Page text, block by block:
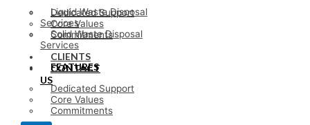
Dedicated Support
Core Values
Commitments
CLIENTS
CONTACT
US
Liquid Waste Disposal
Services
Solid Waste Disposal
Services
FEATURES
Dedicated Support
Core Values
Commitments